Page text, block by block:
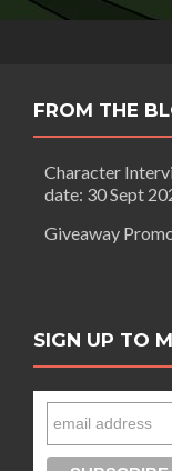
FROM THE
Character
date: 30 Sept
Giveaway
SIGN UP TO